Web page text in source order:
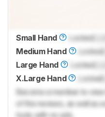
Small Hand Locked
Medium Hand
Locked
Large Hand
Locked
X.Large Hand
Locked
Become a member to
of the reviews, as well as